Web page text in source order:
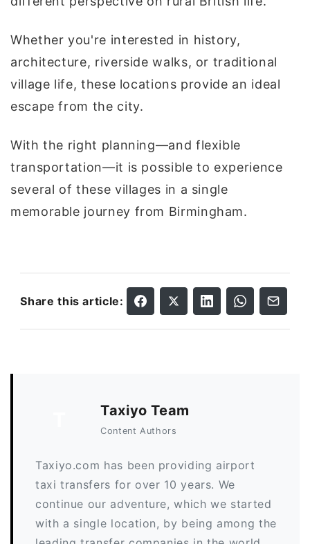
Whether you're interested in history,
architecture, riverside walks, or traditional
village life, these locations provide an ideal
escape from the city.
With the right planning—and flexible
transportation—it is possible to experience
several of these villages in a single
memorable journey from Birmingham.
Share this article:
Taxiyo Team
Content Authors
Taxiyo.com has been providing airport
taxi transfers for over 10 years. We
continue our adventure, which we started
with a single location, by being among the